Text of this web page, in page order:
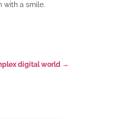
with a smile.
digital world→